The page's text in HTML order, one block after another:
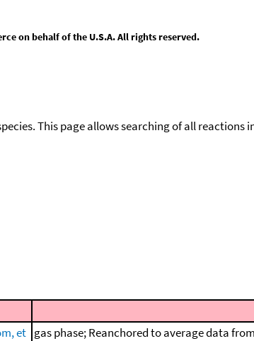
on behalf of the U.S.A. All rights reserved.
This page allows searching of all
et gas phase; Reanchored to average data from